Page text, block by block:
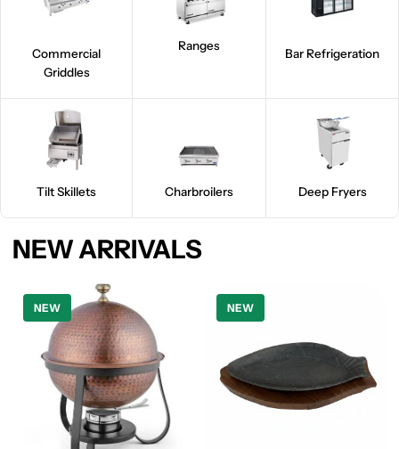
Commercial
Griddles
Ranges
Bar Refrigeration
Tilt Skillets Charbroilers Deep Fryers
NEW ARRIVALS
NEW NEW